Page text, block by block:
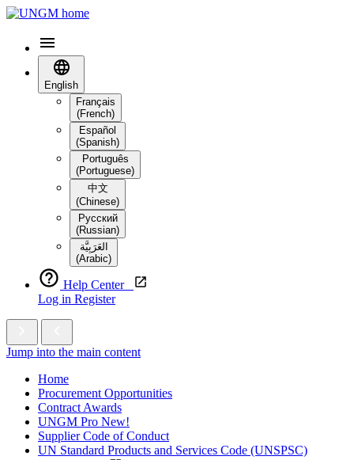
English
Français
(French)
Español
(Spanish)
Português
(Portuguese)
中文
(Chinese)
Русский
(Russian)
العَرَبِيَّة‎
(Arabic)
Help Center
Log in Register
Jump into the main content
Home
Procurement Opportunities
Contract Awards
UNGM Pro New!
Supplier Code of Conduct
UN Standard Products and Services Code (UNSPSC)